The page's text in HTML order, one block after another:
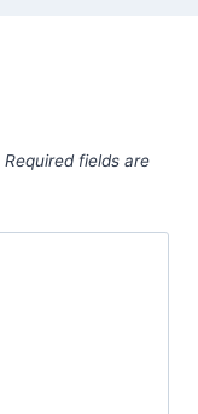
Required fields are